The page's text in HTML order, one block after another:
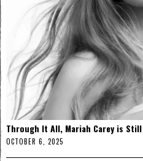
Through It All, Mariah Carey is
OCTOBER 6, 2025